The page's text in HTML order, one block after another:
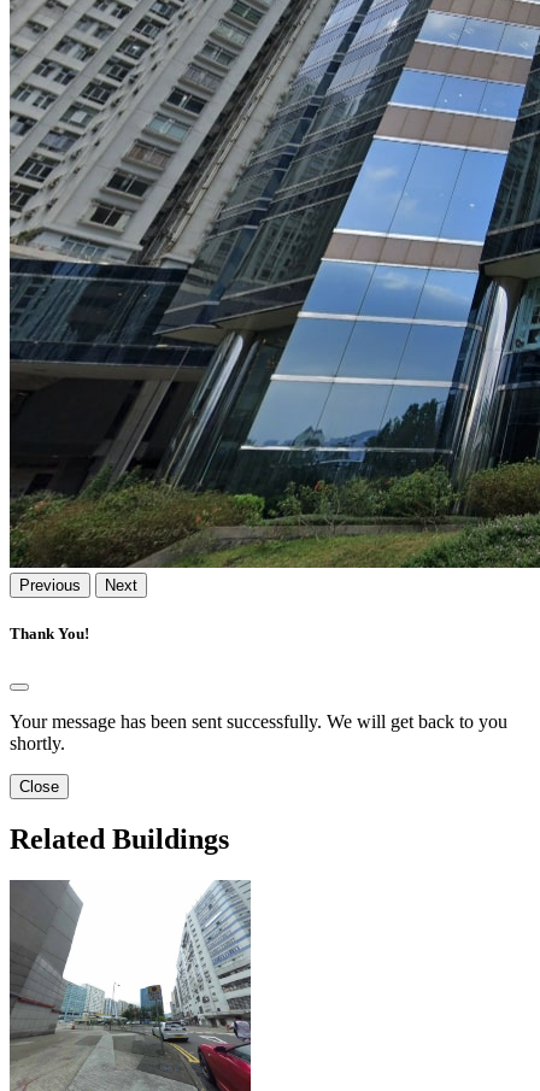
Previous Next
Thank You!
Your message has been sent successfully. We will get back to you
shortly.
Close
Related Buildings